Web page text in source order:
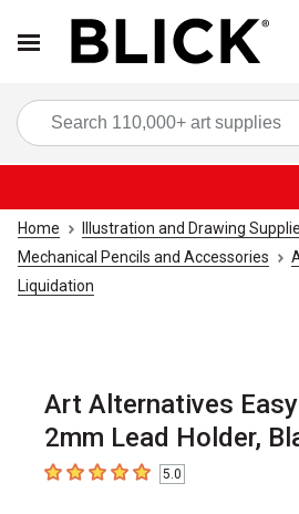
Home Illustration and Drawing
Mechanical Pencils and Accessories
Liquidation
Art Alternatives
2mm Lead Holder,
5out of 5 stars5.0